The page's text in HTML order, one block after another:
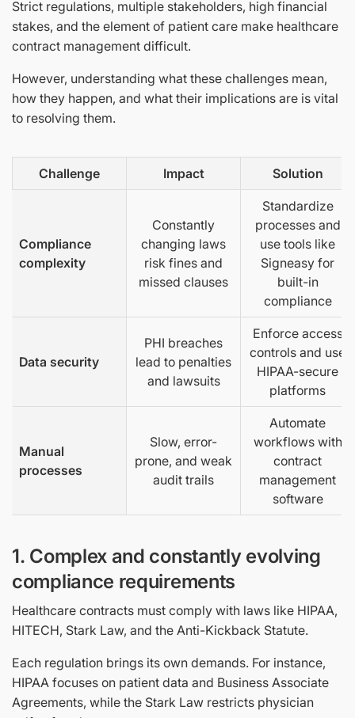
Strict regulations, multiple stakeholders, high financial
stakes, and the element of patient care make healthcare
contract management difficult.
However, understanding what these challenges mean,
how they happen, and what their implications are is vital
to resolving them.
Challenge Impact Solution
Compliance
complexity
Constantly
changing laws
risk fines and
missed clauses
Standardize
processes and
use tools like
Signeasy for
built-in
compliance
Data security
PHI breaches
lead to penalties
and lawsuits
Enforce access
controls and use
HIPAA-secure
platforms
Manual
processes
Slow, error-
prone, and weak
audit trails
Automate
workflows with
contract
management
software
1. Complex and constantly evolving
compliance requirements
Healthcare contracts must comply with laws like HIPAA,
HITECH, Stark Law, and the Anti-Kickback Statute.
Each regulation brings its own demands. For instance,
HIPAA focuses on patient data and Business Associate
Agreements, while the Stark Law restricts physician